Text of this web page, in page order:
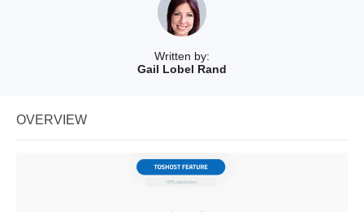
Written by:
Gail Lobel Rand
OVERVIEW